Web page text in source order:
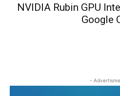
NVIDIA Rubin GPU
Google
-